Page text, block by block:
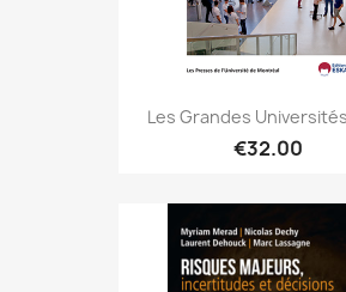
Les Grandes
€32.00